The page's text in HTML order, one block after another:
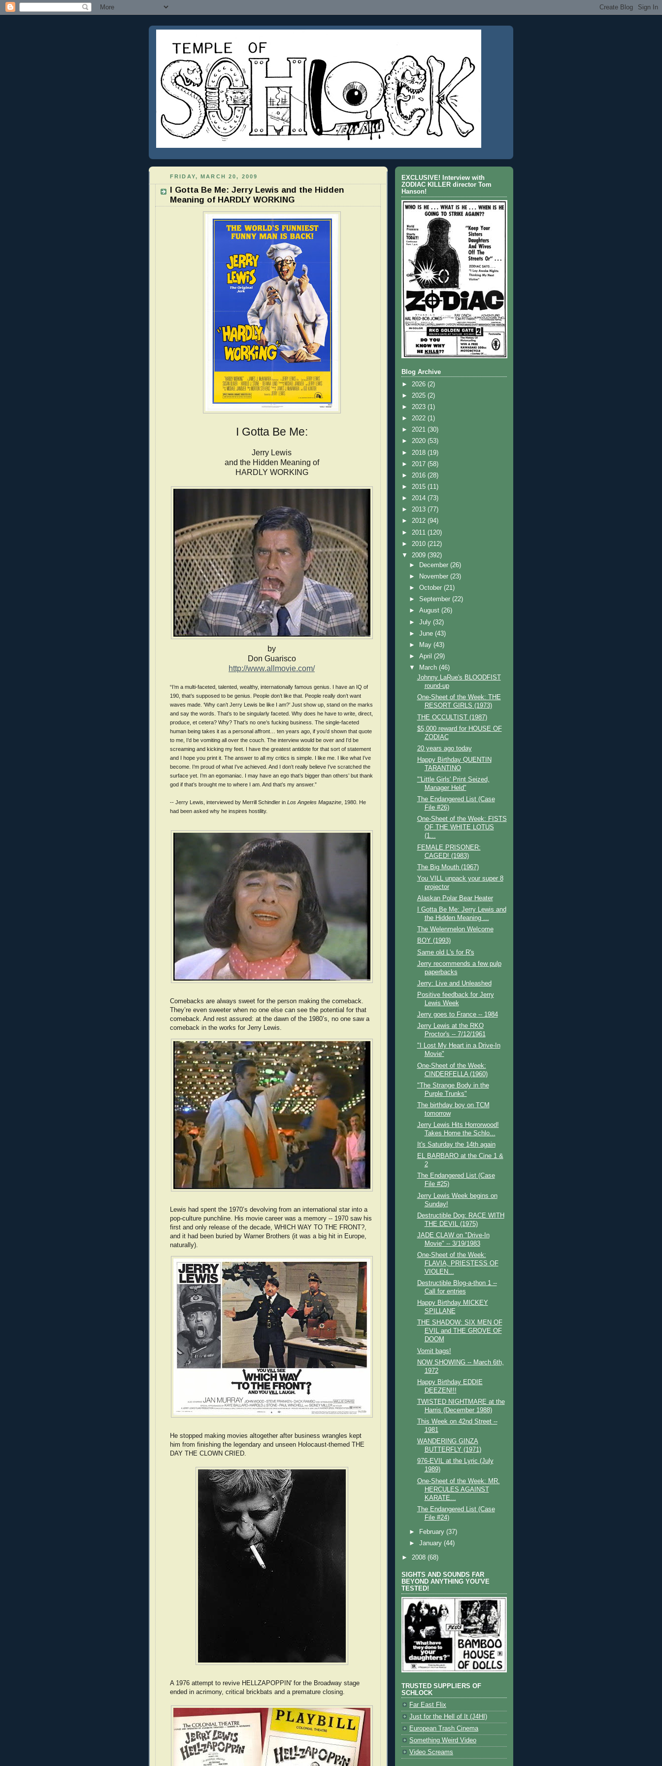
FRIDAY, MARCH 20, 2009
I Gotta Be Me: Jerry Lewis and the Hidden
Meaning of HARDLY WORKING
I Gotta Be Me:
Jerry Lewis
and the Hidden Meaning of
HARDLY WORKING
by
Don Guarisco
http://www.allmovie.com/
“I’m a multi-faceted, talented, wealthy, internationally famous genius. I have an IQ of
190, that’s supposed to be genius. People don’t like that. People really don’t want
waves made. ‘Why can’t Jerry Lewis be like I am?’ Just show up, stand on the marks
and say the words. That’s to be singularly faceted. Why does he have to write, direct,
produce, et cetera? Why? That’s no one’s fucking business. The single-faceted
human being takes it as a personal affront… ten years ago, if you’d shown that quote
to me, I’d be vomiting all over the couch. The interview would be over and I’d be
screaming and kicking my feet. I have the greatest antidote for that sort of statement
and I hope you print it. The answer to all my critics is simple. I like me. I like what I’ve
become. I’m proud of what I’ve achieved. And I don’t really believe I’ve scratched the
surface yet. I’m an egomaniac. I may have an ego that’s bigger than others’ but thank
god if that’s brought me to where I am. And that’s my answer.”
-- Jerry Lewis, interviewed by Merrill Schindler in Los Angeles Magazine , 1980. He
had been asked why he inspires hostility.
Comebacks are always sweet for the person making the comeback.
They’re even sweeter when no one else can see the potential for that
comeback. And rest assured: at the dawn of the 1980’s, no one saw a
comeback in the works for Jerry Lewis.
Lewis had spent the 1970’s devolving from an international star into a
pop-culture punchline. His movie career was a memory -- 1970 saw his
first and only release of the decade, WHICH WAY TO THE FRONT?,
and it had been buried by Warner Brothers (it was a big hit in Europe,
naturally).
He stopped making movies altogether after business wrangles kept
him from finishing the legendary and unseen Holocaust-themed THE
DAY THE CLOWN CRIED.
A 1976 attempt to revive HELLZAPOPPIN' for the Broadway stage
ended in acrimony, critical brickbats and a premature closing.
EXCLUSIVE! Interview with
ZODIAC KILLER director Tom
Hanson!
Blog Archive
► 2026 (2)
► 2025 (2)
► 2023 (1)
► 2022 (1)
► 2021 (30)
► 2020 (53)
► 2018 (19)
► 2017 (58)
► 2016 (28)
► 2015 (11)
► 2014 (73)
► 2013 (77)
► 2012 (94)
► 2011 (120)
► 2010 (212)
▼ 2009 (392)
►
December(26)
►
November(23)
►October(21)
►September(22)
►August(26)
►July(32)
►June(43)
►
May(43)
►April(29)
▼
March(46)
Johnny LaRue's BLOODFIST
round-up
One-Sheet of the Week: THE
RESORT GIRLS (1973)
THE OCCULTIST (1987)
$5,000 reward for HOUSE OF
ZODIAC
20 years ago today
Happy Birthday QUENTIN
TARANTINO
"'Little Girls' Print Seized,
Manager Held"
The Endangered List (Case
File #26)
One-Sheet of the Week: FISTS
OF THE WHITE LOTUS
(1...
FEMALE PRISONER:
CAGED! (1983)
The Big Mouth (1967)
You VILL unpack your super 8
projector
Alaskan Polar Bear Heater
I Gotta Be Me: Jerry Lewis and
the Hidden Meaning ...
The Welenmelon Welcome
BOY (1993)
Same old L's for R's
Jerry recommends a few pulp
paperbacks
Jerry: Live and Unleashed
Positive feedback for Jerry
Lewis Week
Jerry goes to France -- 1984
Jerry Lewis at the RKO
Proctor's -- 7/12/1961
"I Lost My Heart in a Drive-In
Movie"
One-Sheet of the Week:
CINDERFELLA (1960)
"The Strange Body in the
Purple Trunks"
The birthday boy on TCM
tomorrow
Jerry Lewis Hits Horrorwood!
Takes Home the Schlo...
It's Saturday the 14th again
EL BARBARO at the Cine 1 &
2
The Endangered List (Case
File #25)
Jerry Lewis Week begins on
Sunday!
Destructible Dog: RACE WITH
THE DEVIL (1975)
JADE CLAW on "Drive-In
Movie" -- 3/19/1983
One-Sheet of the Week:
FLAVIA, PRIESTESS OF
VIOLEN...
Destructible Blog-a-thon 1 --
Call for entries
Happy Birthday MICKEY
SPILLANE
THE SHADOW: SIX MEN OF
EVIL and THE GROVE OF
DOOM
Vomit bags!
NOW SHOWING -- March 6th,
1972
Happy Birthday EDDIE
DEEZEN!!!
TWISTED NIGHTMARE at the
Harris (December 1988)
This Week on 42nd Street --
1981
WANDERING GINZA
BUTTERFLY (1971)
976-EVIL at the Lyric (July
1989)
One-Sheet of the Week: MR.
HERCULES AGAINST
KARATE...
The Endangered List (Case
File #24)
► February(37)
►January(44)
► 2008 (68)
SIGHTS AND SOUNDS FAR
BEYOND ANYTHING YOU'VE
TESTED!
TRUSTED SUPPLIERS OF
SCHLOCK
Far East Flix
Just for the Hell of It (J4HI)
European Trash Cinema
Something Weird Video
Video Screams